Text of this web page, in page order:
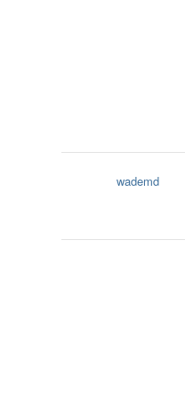
wademd